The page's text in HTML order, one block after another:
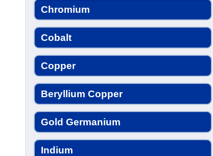
Chromium
Cobalt
Copper
Beryllium Copper
Gold Germanium
Indium